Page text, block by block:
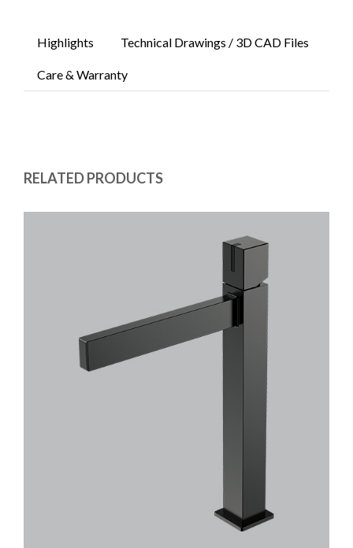
Highlights Technical Drawings / 3D CAD Files
Care & Warranty
RELATED PRODUCTS